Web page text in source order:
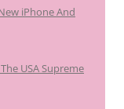
iPhone And
USA Supreme